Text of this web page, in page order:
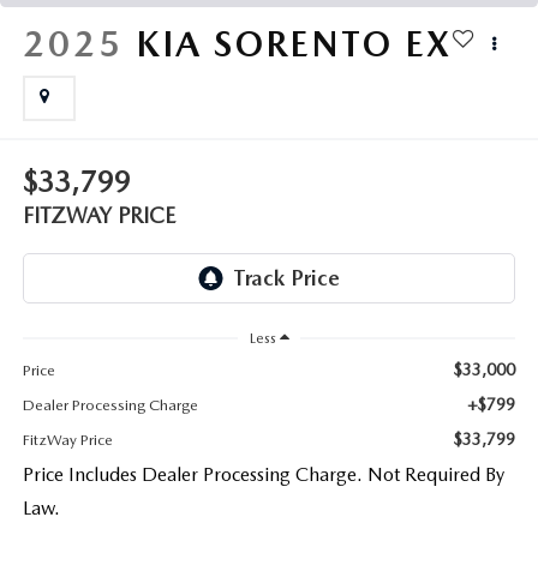
2025 KIA SORENTO EX
$33,799
FITZWAY PRICE
Less
Price
$33,000
Dealer Processing Charge +$799
FitzWay Price $33,799
Price Includes Dealer Processing Charge. Not Required By
Law.